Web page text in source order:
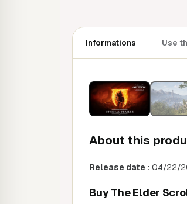
Informations Use
About this
Release date :04/22/
Buy The Elder